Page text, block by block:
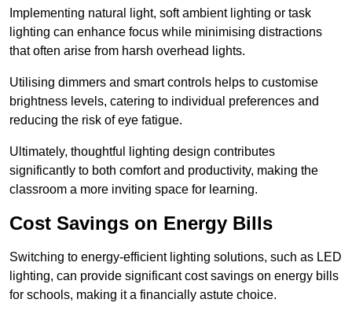
Implementing natural light, soft ambient lighting or task
lighting can enhance focus while minimising distractions
that often arise from harsh overhead lights.
Utilising dimmers and smart controls helps to customise
brightness levels, catering to individual preferences and
reducing the risk of eye fatigue.
Ultimately, thoughtful lighting design contributes
significantly to both comfort and productivity, making the
classroom a more inviting space for learning.
Cost Savings on Energy Bills
Switching to energy-efficient lighting solutions, such as LED
lighting, can provide significant cost savings on energy bills
for schools, making it a financially astute choice.